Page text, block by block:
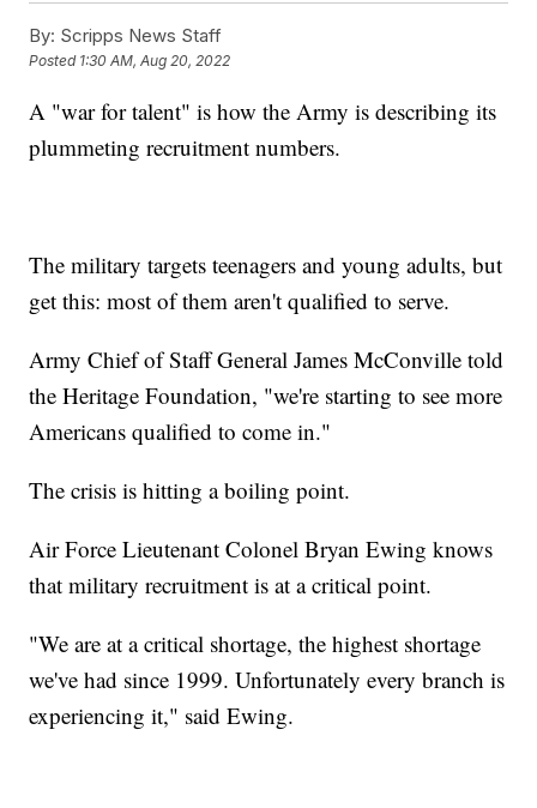
By: Scripps News Staff
Posted 1:30 AM, Aug 20, 2022
A "war for talent" is how the Army is describing its
plummeting recruitment numbers.
The military targets teenagers and young adults, but
get this: most of them aren't qualified to serve.
Army Chief of Staff General James McConville told
the Heritage Foundation, "we're starting to see more
Americans qualified to come in."
The crisis is hitting a boiling point.
Air Force Lieutenant Colonel Bryan Ewing knows
that military recruitment is at a critical point.
"We are at a critical shortage, the highest shortage
we've had since 1999. Unfortunately every branch is
experiencing it," said Ewing.